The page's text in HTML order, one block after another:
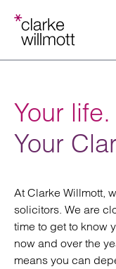
Your life.
Your
At Clarke Willmott,
solicitors. We are
time to get to know
now and over the
means you can